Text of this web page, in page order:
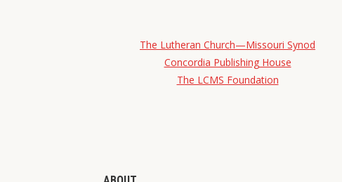
The Lutheran Church—Missouri Synod
Concordia Publishing House
The LCMS Foundation